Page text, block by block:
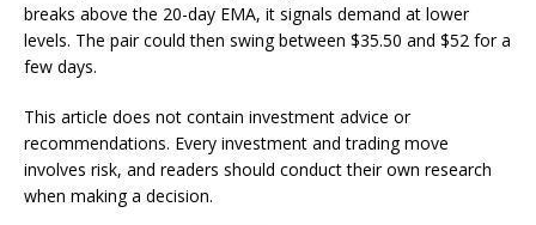
breaks above the 20-day EMA, it signals demand at lower
levels. The pair could then swing between $35.50 and $52 for a
few days.
This article does not contain investment advice or
recommendations. Every investment and trading move
involves risk, and readers should conduct their own research
when making a decision.